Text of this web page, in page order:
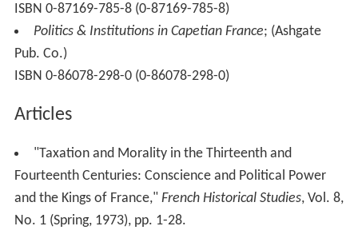
ISBN 0-87169-785-8 (0-87169-785-8)
Politics & Institutions in Capetian France; (Ashgate
Pub. Co.)
ISBN 0-86078-298-0 (0-86078-298-0)
Articles
"Taxation and Morality in the Thirteenth and
Fourteenth Centuries: Conscience and Political Power
and the Kings of France," French Historical Studies, Vol. 8,
No. 1 (Spring, 1973), pp. 1-28.